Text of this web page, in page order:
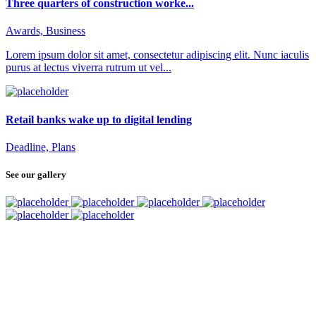
Three quarters of construction worke...
Awards, Business
Lorem ipsum dolor sit amet, consectetur adipiscing elit. Nunc iaculis
purus at lectus viverra rutrum ut vel...
Retail banks wake up to digital lending
Deadline, Plans
See our gallery